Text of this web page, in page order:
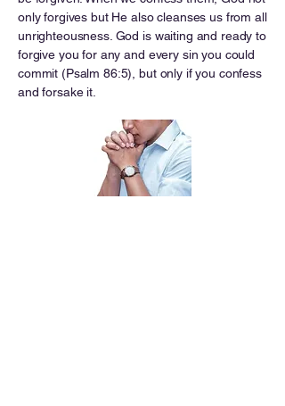
only forgives but He also cleanses us from all
unrighteousness. God is waiting and ready to
forgive you for any and every sin you could
commit (Psalm 86:5), but only if you confess
and forsake it.